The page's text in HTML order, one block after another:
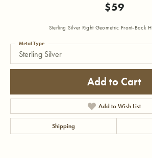
$59
Sterling Silver Right Geometric Front-Back
Sterling Silver
Metal Type
Add to Cart
Add to Wish List
Shipping